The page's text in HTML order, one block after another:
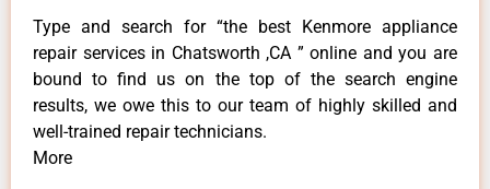
Type and search for “the best Kenmore appliance
repair services in Chatsworth ,CA ” online and you are
bound to find us on the top of the search engine
results, we owe this to our team of highly skilled and
well-trained repair technicians.
More